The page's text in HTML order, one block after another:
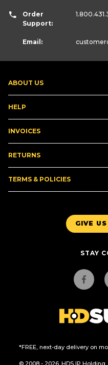
GIVE
STAY
*FREE, next-day delivery on
© 2008 - 2026. HDS IP Holding,
ABOUT US
HELP
INVOICES
RETURNS
TERMS & POLICIES
Order
Support:
Email: